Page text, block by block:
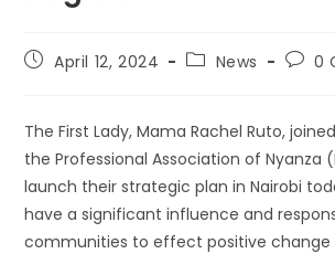
Post
published:
April 12, 2024
PostNews
Post0
The First Lady, Mama Rachel Ruto,
the Professional Association of Nyanza
launch their strategic plan in Nairobi
have a significant influence and
communities to effect positive change